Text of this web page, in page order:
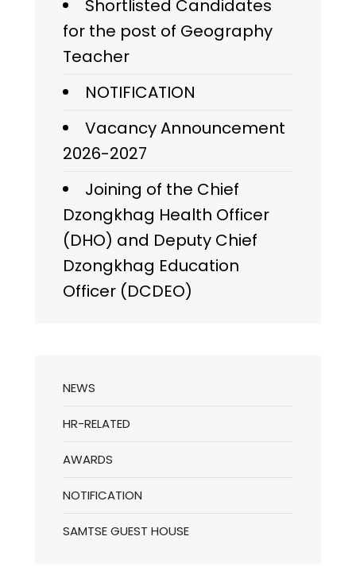
Shortlisted Candidates
for the post of Geography
Teacher
NOTIFICATION
Vacancy Announcement
2026-2027
Joining of the Chief
Dzongkhag Health Officer
(DHO) and Deputy Chief
Dzongkhag Education
Officer (DCDEO)
NEWS
HR-RELATED
AWARDS
NOTIFICATION
SAMTSE GUEST HOUSE